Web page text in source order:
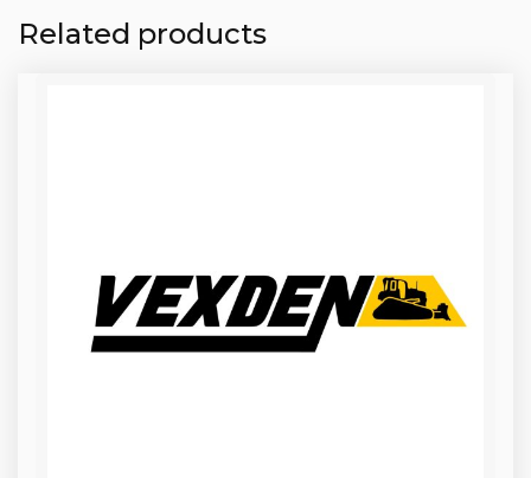
Related products